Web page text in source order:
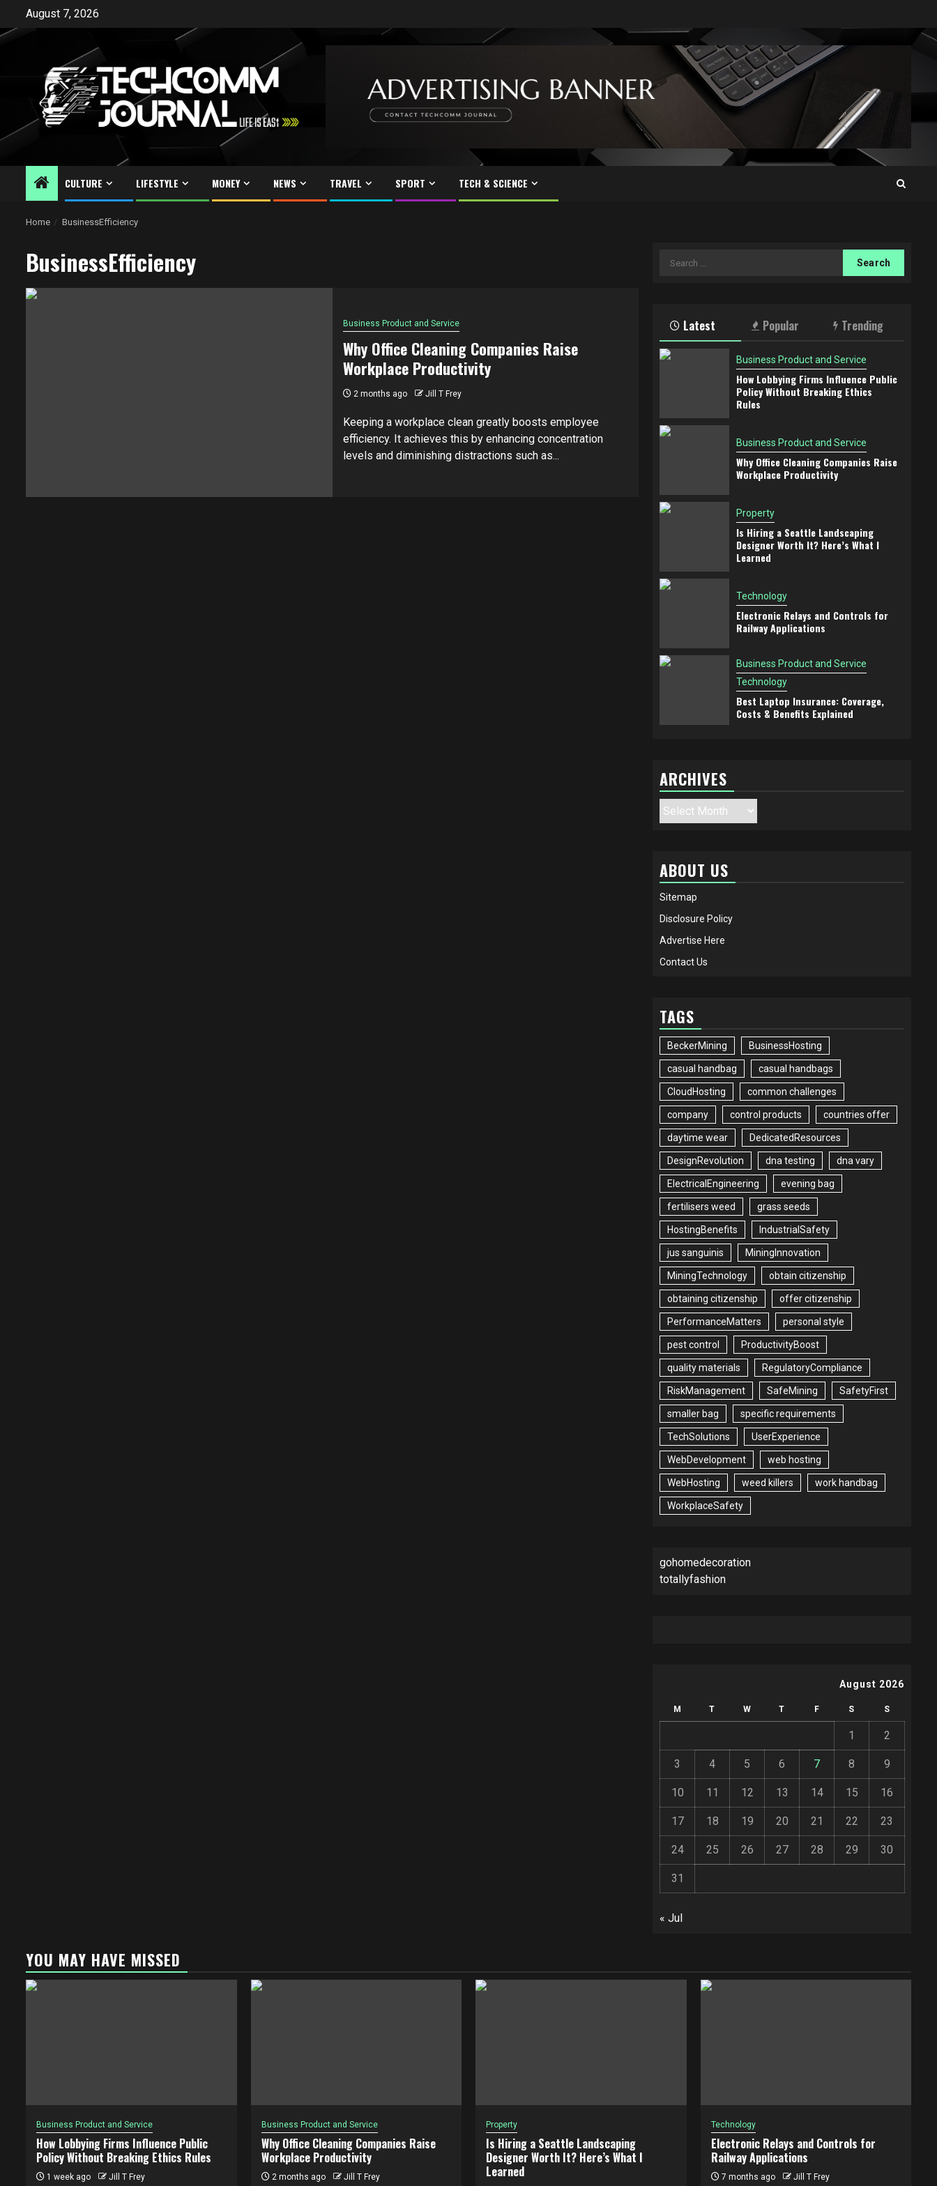
content
August 7, 2026
CULTURE LIFESTYLE MONEY NEWS TRAVEL SPORT TECH & SCIENCE
Home BusinessEfficiency
BusinessEfficiency
Business Product and Service
Why Office Cleaning Companies Raise
Workplace Productivity
2 months ago Jill T Frey
Keeping a workplace clean greatly boosts employee
efficiency. It achieves this by enhancing concentration
levels and diminishing distractions such as...
Search
Latest Popular Trending
Business Product and Service
How Lobbying Firms Influence Public
Policy Without Breaking Ethics
Rules
Business Product and Service
Why Office Cleaning Companies Raise
Workplace Productivity
Property
Is Hiring a Seattle Landscaping
Designer Worth It? Here’s What I
Learned
Technology
Electronic Relays and Controls for
Railway Applications
Business Product and Service
Technology
Best Laptop Insurance: Coverage,
Costs & Benefits Explained
ARCHIVES
Archives
ABOUT US
Sitemap
Disclosure Policy
Advertise Here
Contact Us
TAGS
BeckerMining BusinessHosting
casual handbag casual handbags
CloudHosting common challenges
company control products countries offer
daytime wear DedicatedResources
DesignRevolution dna testing dna vary
ElectricalEngineering evening bag
fertilisers weed grass seeds
HostingBenefits IndustrialSafety
jus sanguinis MiningInnovation
MiningTechnology obtain citizenship
obtaining citizenship offer citizenship
PerformanceMatters personal style
pest control ProductivityBoost
quality materials RegulatoryCompliance
RiskManagement SafeMining SafetyFirst
smaller bag specific requirements
TechSolutions UserExperience
WebDevelopment web hosting
WebHosting weed killers work handbag
WorkplaceSafety
gohomedecoration
totallyfashion
August 2026
M T W T F S S
1 2
3 4 5 6 7 8 9
10 11 12 13 14 15 16
17 18 19 20 21 22 23
24 25 26 27 28 29 30
31
« Jul
YOU MAY HAVE MISSED
Business Product and Service
How Lobbying Firms Influence Public
Policy Without Breaking Ethics Rules
1 week ago Jill T Frey
Business Product and Service
Why Office Cleaning Companies Raise
Workplace Productivity
2 months ago Jill T Frey
Property
Is Hiring a Seattle Landscaping
Designer Worth It? Here’s What I
Learned
Technology
Electronic Relays and Controls for
Railway Applications
7 months ago Jill T Frey